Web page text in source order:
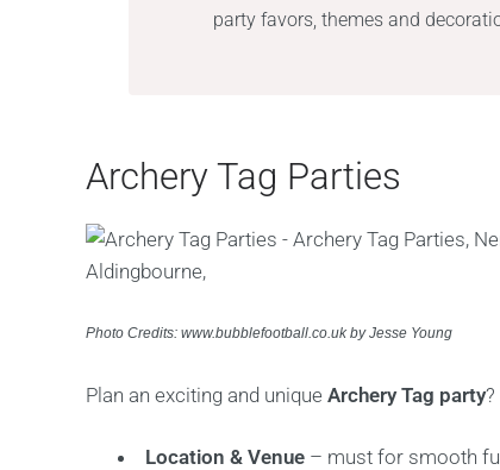
party favors, themes and
Archery Tag Parties
Photo Credits: www.bubblefootball.co.uk by Jesse Young
Plan an exciting and unique Archery Tag party
Location & Venue – must for smooth